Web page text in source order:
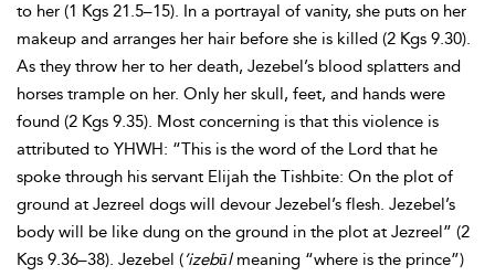
to her (1 Kgs 21.5–15). In a portrayal of vanity, she puts on her
makeup and arranges her hair before she is killed (2 Kgs 9.30).
As they throw her to her death, Jezebel’s blood splatters and
horses trample on her. Only her skull, feet, and hands were
found (2 Kgs 9.35). Most concerning is that this violence is
attributed to YHWH: “This is the word of the Lord that he
spoke through his servant Elijah the Tishbite: On the plot of
ground at Jezreel dogs will devour Jezebel’s flesh. Jezebel’s
body will be like dung on the ground in the plot at Jezreel” (2
Kgs 9.36–38). Jezebel (’izebūlmeaning “where is the prince”)